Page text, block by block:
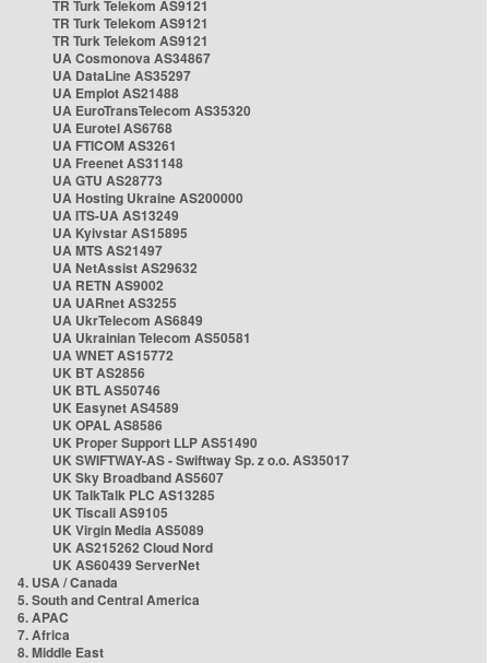
TR Turk Telekom AS9121
TR Turk Telekom AS9121
TR Turk Telekom AS9121
UA Cosmonova AS34867
UA DataLine AS35297
UA Emplot AS21488
UA EuroTransTelecom AS35320
UA Eurotel AS6768
UA FTICOM AS3261
UA Freenet AS31148
UA GTU AS28773
UA Hosting Ukraine AS200000
UA ITS-UA AS13249
UA Kyivstar AS15895
UA MTS AS21497
UA NetAssist AS29632
UA RETN AS9002
UA UARnet AS3255
UA UkrTelecom AS6849
UA Ukrainian Telecom AS50581
UA WNET AS15772
UK BT AS2856
UK BTL AS50746
UK Easynet AS4589
UK OPAL AS8586
UK Proper Support LLP AS51490
UK SWIFTWAY-AS - Swiftway Sp. z o.o. AS35017
UK Sky Broadband AS5607
UK TalkTalk PLC AS13285
UK Tiscali AS9105
UK Virgin Media AS5089
UK AS215262 Cloud Nord
UK AS60439 ServerNet
4. USA / Canada
5. South and Central America
6. APAC
7. Africa
8. Middle East